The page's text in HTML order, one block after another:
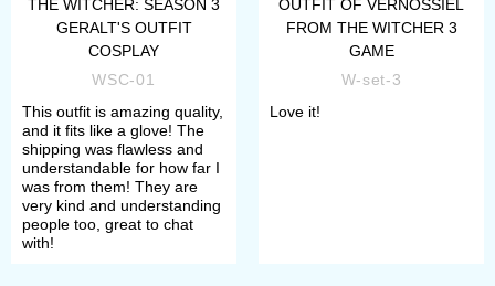
THE WITCHER: SEASON 3
GERALT'S OUTFIT
COSPLAY
WSC-01
This outfit is amazing quality,
and it fits like a glove! The
shipping was flawless and
understandable for how far I
was from them! They are
very kind and understanding
people too, great to chat
with!
OUTFIT OF VERNOSSIEL
FROM THE WITCHER 3
GAME
W-set-3
Love it!